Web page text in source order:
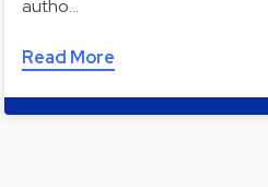
autho…
Read More